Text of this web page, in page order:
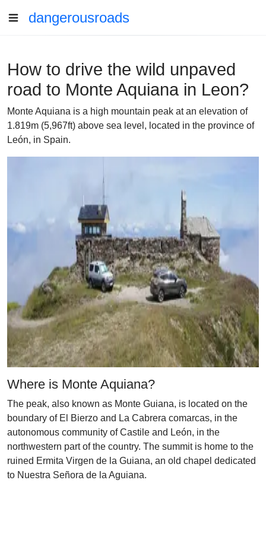
dangerousroads
How to drive the wild unpaved
road to Monte Aquiana in Leon?
Monte Aquiana is a high mountain peak at an elevation of
1.819m (5,967ft) above sea level, located in the province of
León, in Spain.
Where is Monte Aquiana?
The peak, also known as Monte Guiana, is located on the
boundary of El Bierzo and La Cabrera comarcas, in the
autonomous community of Castile and León, in the
northwestern part of the country. The summit is home to the
ruined Ermita Virgen de la Guiana, an old chapel dedicated
to Nuestra Señora de la Aguiana.